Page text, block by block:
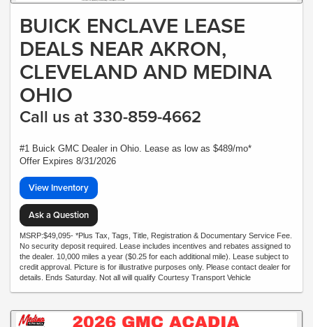
BUICK ENCLAVE LEASE
DEALS NEAR AKRON,
CLEVELAND AND MEDINA
OHIO
Call us at 330-859-4662
#1 Buick GMC Dealer in Ohio. Lease as low as $489/mo*
Offer Expires 8/31/2026
View Inventory
Ask a Question
MSRP:$49,095- *Plus Tax, Tags, Title, Registration & Documentary Service Fee.
No security deposit required. Lease includes incentives and rebates assigned to
the dealer. 10,000 miles a year ($0.25 for each additional mile). Lease subject to
credit approval. Picture is for illustrative purposes only. Please contact dealer for
details. Ends Saturday. Not all will qualify Courtesy Transport Vehicle